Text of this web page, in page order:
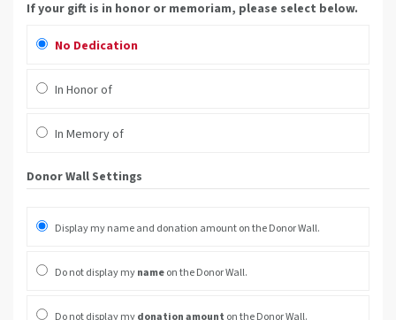
If your gift is in honor or memoriam, please select below.
No Dedication
In Honor of
In Memory of
Donor Wall Settings
Display my name and donation amount on the Donor Wall.
Do not display mynameon the Donor Wall.
Do not display mydonation amount on the Donor Wall.